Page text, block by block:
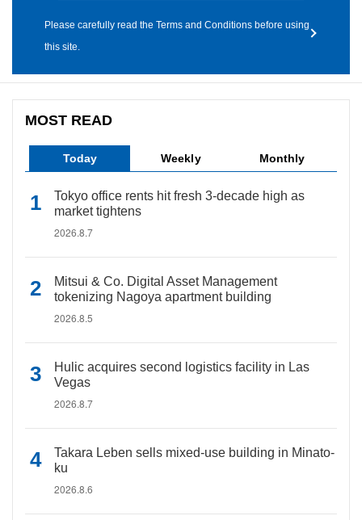
Please carefully read the Terms and Conditions before using
this site.
MOST READ
Today Weekly Monthly
Tokyo office rents hit fresh 3-decade high as
market tightens
2026.8.7
Mitsui & Co. Digital Asset Management
tokenizing Nagoya apartment building
2026.8.5
Hulic acquires second logistics facility in Las
Vegas
2026.8.7
Takara Leben sells mixed-use building in Minato-
ku
2026.8.6